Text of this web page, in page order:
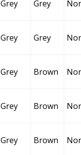
Grey Grey
Grey Grey
Grey Brown
Grey Brown
Grey Brown